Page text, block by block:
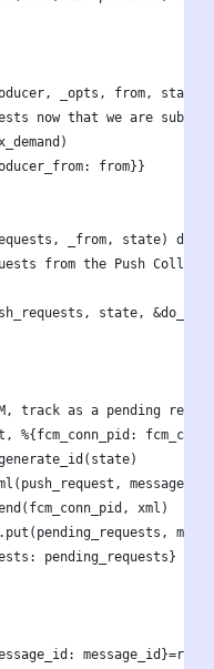
_opts, from, state)
now that we are
from}}
_from, state) do
from the Push
state,
track as a pending
%{fcm_conn_pid:
message_id)
xml)
pending_requests}